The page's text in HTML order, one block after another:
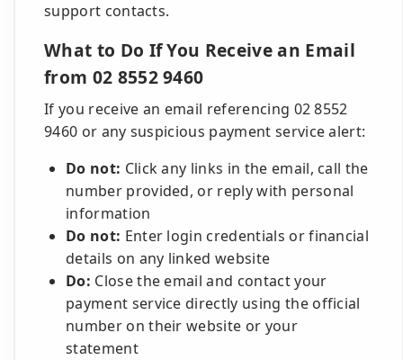
support contacts.
What to Do If You Receive an Email
from 02 8552 9460
If you receive an email referencing 02 8552
9460 or any suspicious payment service alert:
Do not: Click any links in the email, call the
number provided, or reply with personal
information
Do not: Enter login credentials or financial
details on any linked website
Do: Close the email and contact your
payment service directly using the official
number on their website or your
statement